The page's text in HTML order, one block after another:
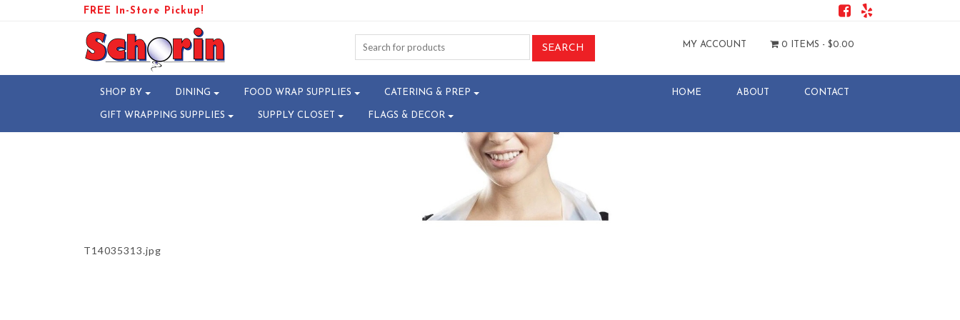
FREE In-Store Pickup!
MY ACCOUNT 0 ITEMS - $0.00
SHOP BY DINING FOOD WRAP SUPPLIES CATERING & PREP
GIFT WRAPPING SUPPLIES SUPPLY CLOSET FLAGS & DECOR
HOME ABOUT CONTACT
PRODUCT-106777-1731512103-T14035313
T14035313.jpg